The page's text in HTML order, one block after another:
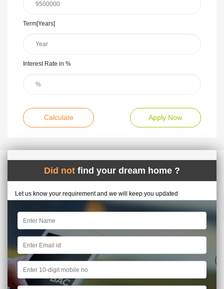
Term[Years]
Interest Rate in %
Calculate Apply Now
Did not find your dream home ?
Let us know your requirement and we will keep you updated